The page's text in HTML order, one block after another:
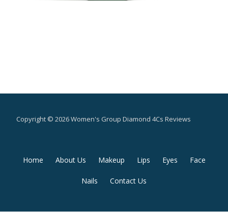
Copyright © 2026 Women's Group Diamond 4Cs Reviews
Secondary
Home About Us Makeup Lips Eyes Face
Nails Contact Us